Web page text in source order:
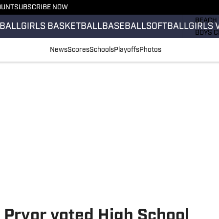
SUBSCRIBE NOW
GIRLS BASKETBALLBASEBALLSOFTBALLGIRLS
BOYS
NewsScoresSchoolsPlayoffsPhotos